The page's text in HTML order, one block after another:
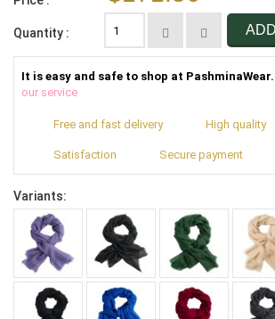
Quantity :
It is easy and safe to shop at PashminaWear.
our service
Free and fast delivery High quality
Satisfaction Secure payment
Variants: